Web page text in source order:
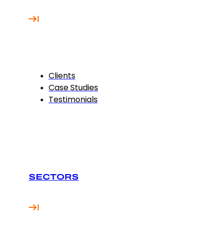
Clients
Case Studies
Testimonials
SECTORS